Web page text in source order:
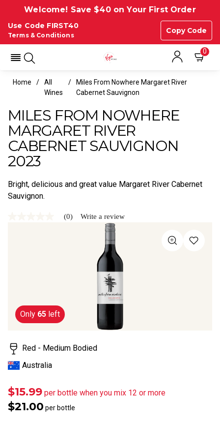
Welcome! Save $40 on Your First Order
Use Code FIRST40
Copy Code
Terms & Conditions
0
Home
All
Wines
Miles From Nowhere Margaret River
Cabernet Sauvignon
MILES FROM NOWHERE
MARGARET RIVER
CABERNET SAUVIGNON
2023
Bright, delicious and great value Margaret River Cabernet
Sauvignon.
(0) Write a review
Only 65 left
Red - Medium Bodied
Australia
$15.99 per bottle when you mix 12 or more
$21.00 per bottle